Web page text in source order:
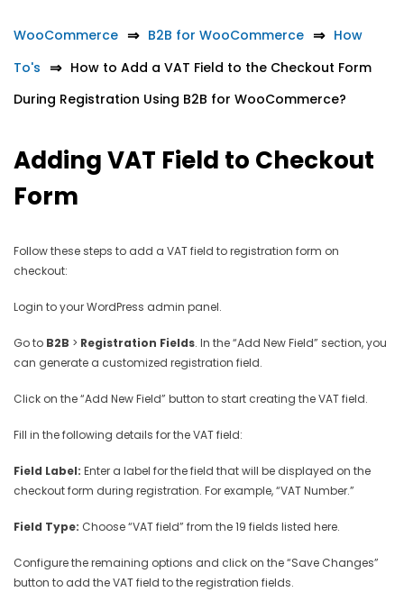
WooCommerce B2B for WooCommerce
How
To's
How to Add a VAT Field to the Checkout Form
During Registration Using B2B for WooCommerce?
Adding VAT Field to Checkout
Form
Follow these steps to add a VAT field to registration form on
checkout:
Login to your WordPress admin panel.
Go to B2B > Registration Fields. In the “Add New Field” section, you
can generate a customized registration field.
Click on the “Add New Field” button to start creating the VAT field.
Fill in the following details for the VAT field:
Field Label: Enter a label for the field that will be displayed on the
checkout form during registration. For example, “VAT Number.”
Field Type: Choose “VAT field” from the 19 fields listed here.
Configure the remaining options and click on the “Save Changes”
button to add the VAT field to the registration fields.